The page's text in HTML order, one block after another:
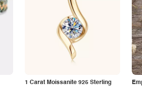
1 Carat Moissanite 925 Sterling